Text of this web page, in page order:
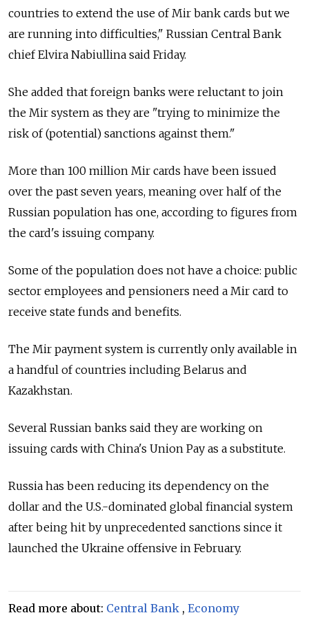
countries to extend the use of Mir bank cards but we
are running into difficulties," Russian Central Bank
chief Elvira Nabiullina said Friday.
She added that foreign banks were reluctant to join
the Mir system as they are "trying to minimize the
risk of (potential) sanctions against them."
More than 100 million Mir cards have been issued
over the past seven years, meaning over half of the
Russian population has one, according to figures from
the card's issuing company.
Some of the population does not have a choice: public
sector employees and pensioners need a Mir card to
receive state funds and benefits.
The Mir payment system is currently only available in
a handful of countries including Belarus and
Kazakhstan.
Several Russian banks said they are working on
issuing cards with China's Union Pay as a substitute.
Russia has been reducing its dependency on the
dollar and the U.S.-dominated global financial system
after being hit by unprecedented sanctions since it
launched the Ukraine offensive in February.
Read more about: Central Bank , Economy